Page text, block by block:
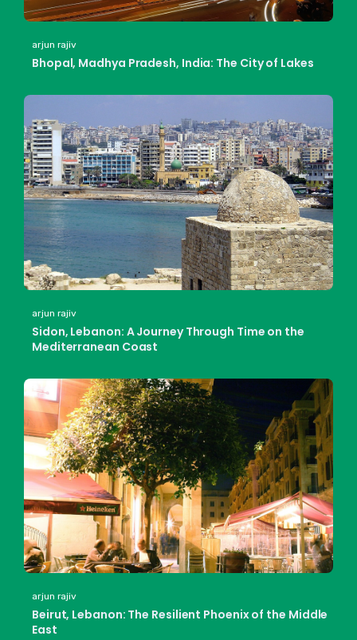
arjun rajiv
Bhopal, Madhya Pradesh, India: The City of Lakes
arjun rajiv
Sidon, Lebanon: A Journey Through Time on the
Mediterranean Coast
arjun rajiv
Beirut, Lebanon: The Resilient Phoenix of the Middle
East